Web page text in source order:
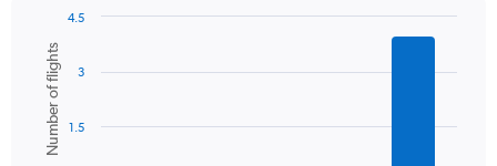
axis
displaying
values.
Range:
chart
with
bars.
The
Chart
graphic.
Number of flights 1.5
3
4.5